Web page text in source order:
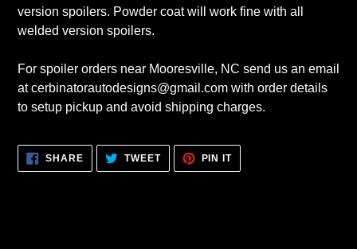
version spoilers. Powder coat will work fine with all
welded version spoilers.
For spoiler orders near Mooresville, NC send us an email
at cerbinatorautodesigns@gmail.com with order details
to setup pickup and avoid shipping charges.
SHARESHARE
FACEBOOK
TWEETTWEET
TWITTER
PIN ITPIN
PINTEREST